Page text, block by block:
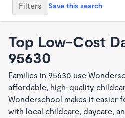
Filters Save this search
Top Low-Cost
95630
Families in 95630 use
affordable, high-quality
Wonderschool makes it easier
with local childcare, daycare,